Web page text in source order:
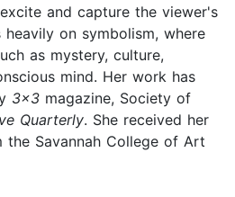
and capture the viewer's
on symbolism, where
as mystery, culture,
mind. Her work has
3x3 magazine, Society of
Quarterly. She received her
the Savannah College of Art